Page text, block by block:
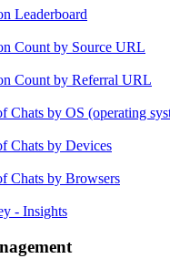
Leaderboard
Count by Source URL
Count by Referral URL
Chats by OS (operating
Chats by Devices
Chats by Browsers
- Insights